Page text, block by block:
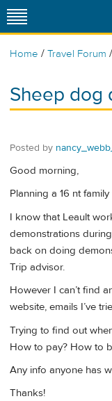
Home / Travel Forum /
Sheep dog
Posted by
Good morning,
Planning a 16 nt
I know that Leault
demonstrations
back on doing
Trip advisor.
However I can’t find
website, emails I’ve
Trying to find out
How to pay? How to
Any info anyone has
Thanks!